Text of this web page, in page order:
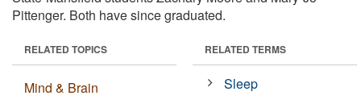
Pittenger. Both have since graduated.
RELATED TOPICS
Mind & Brain
RELATED TERMS
Sleep